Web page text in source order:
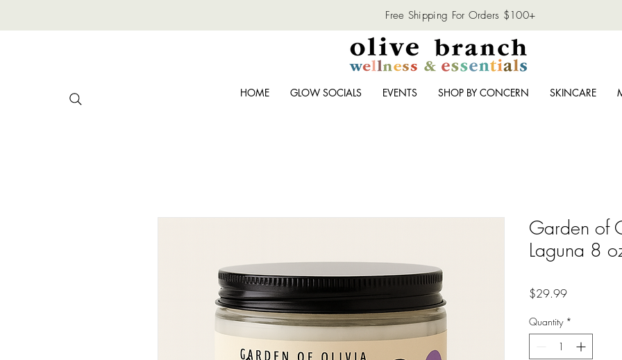
HOME GLOW SOCIALS EVENTS SHOP BY CONCERN SKINCARE
Free Shipping For Orders $100+
Garden of
Laguna 8
$29.99Price
Quantity *